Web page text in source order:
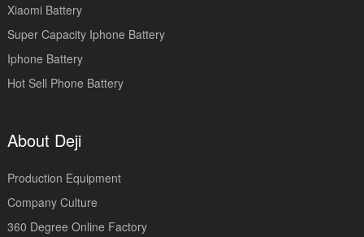
Xiaomi Battery
Super Capacity Iphone Battery
Iphone Battery
Hot Sell Phone Battery
About Deji
Production Equipment
Company Culture
360 Degree Online Factory